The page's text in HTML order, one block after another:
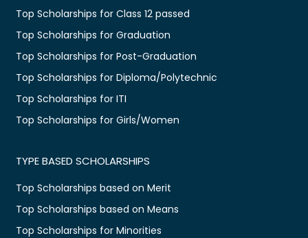
Top Scholarships for Class 12 passed
Top Scholarships for Graduation
Top Scholarships for Post-Graduation
Top Scholarships for Diploma/Polytechnic
Top Scholarships for ITI
Top Scholarships for Girls/Women
TYPE BASED SCHOLARSHIPS
Top Scholarships based on Merit
Top Scholarships based on Means
Top Scholarships for Minorities